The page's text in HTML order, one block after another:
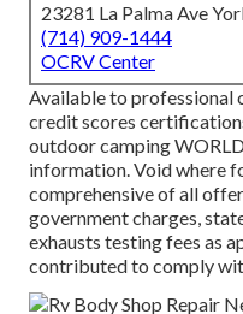
23281 La Palma Ave
(714) 909-1444
OCRV Center
Available to professional
credit scores
outdoor camping
information. Void where
comprehensive of all
government charges,
exhausts testing fees as
contributed to comply